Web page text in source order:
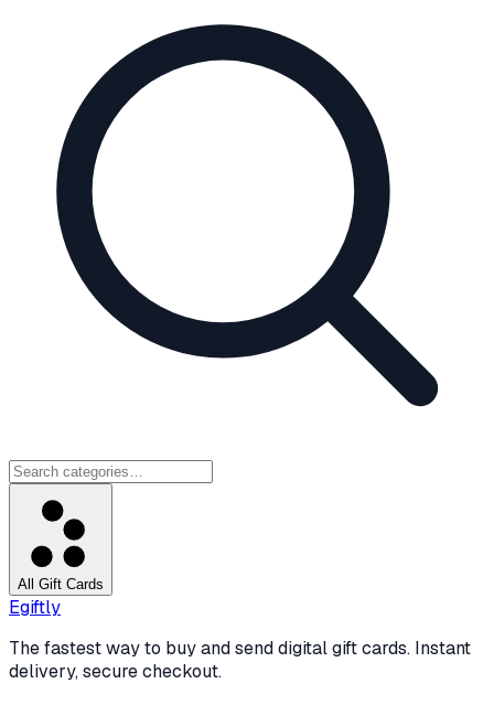
All Gift Cards
Egiftly
The fastest way to buy and send digital gift cards. Instant
delivery, secure checkout.